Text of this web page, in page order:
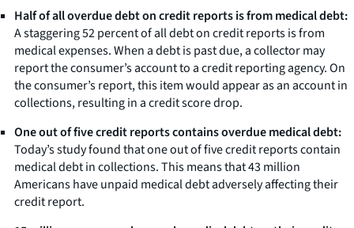
Half of all overdue debt on credit reports is from medical debt:
A staggering 52 percent of all debt on credit reports is from
medical expenses. When a debt is past due, a collector may
report the consumer’s account to a credit reporting agency. On
the consumer’s report, this item would appear as an account in
collections, resulting in a credit score drop.
One out of five credit reports contains overdue medical debt:
Today’s study found that one out of five credit reports contain
medical debt in collections. This means that 43 million
Americans have unpaid medical debt adversely affecting their
credit report.